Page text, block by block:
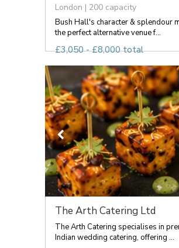
London | 200 capacity
Bush Hall's character & splendour
the perfect alternative venue f...
£3,050 - £8,000 total
The Arth Catering Ltd
The Arth Catering specialises in
Indian wedding catering, offering ...